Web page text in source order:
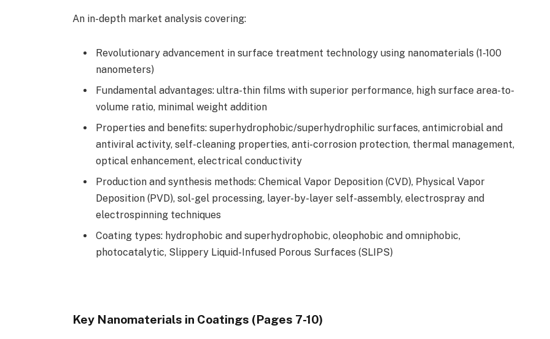
An in-depth market analysis covering:
Revolutionary advancement in surface treatment technology using nanomaterials (1-100
nanometers)
Fundamental advantages: ultra-thin films with superior performance, high surface area-to-
volume ratio, minimal weight addition
Properties and benefits: superhydrophobic/superhydrophilic surfaces, antimicrobial and
antiviral activity, self-cleaning properties, anti-corrosion protection, thermal management,
optical enhancement, electrical conductivity
Production and synthesis methods: Chemical Vapor Deposition (CVD), Physical Vapor
Deposition (PVD), sol-gel processing, layer-by-layer self-assembly, electrospray and
electrospinning techniques
Coating types: hydrophobic and superhydrophobic, oleophobic and omniphobic,
photocatalytic, Slippery Liquid-Infused Porous Surfaces (SLIPS)
Key Nanomaterials in Coatings (Pages 7-10)